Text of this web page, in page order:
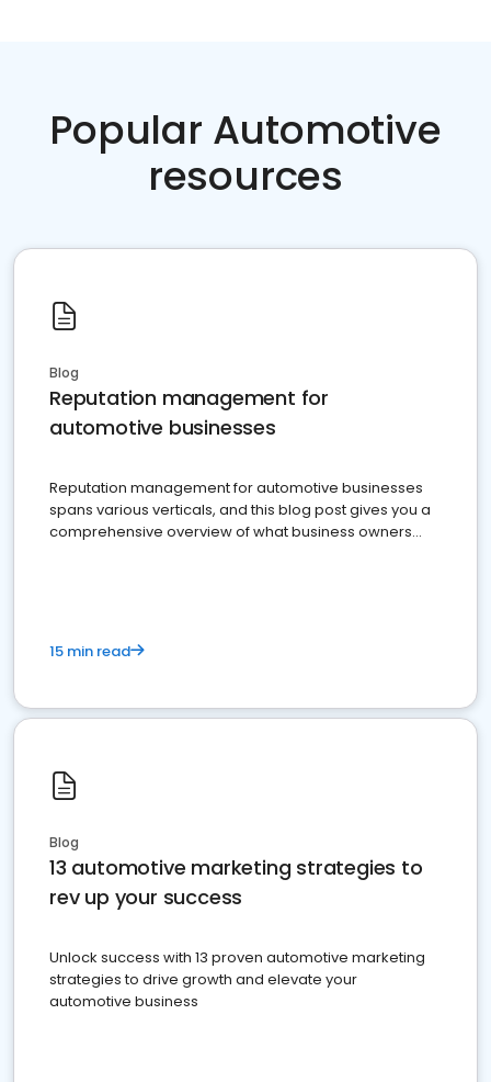
Popular Automotive
resources
Blog
Reputation management for
automotive businesses
Reputation management for automotive businesses
spans various verticals, and this blog post gives you a
comprehensive overview of what business owners
15 min read
Blog
13 automotive marketing strategies to
rev up your success
Unlock success with 13 proven automotive marketing
strategies to drive growth and elevate your
automotive business